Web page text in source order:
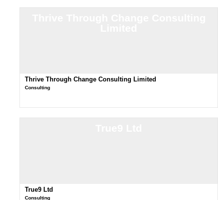
Thrive Through Change Consulting Limited
Consulting
True9 Ltd
Consulting